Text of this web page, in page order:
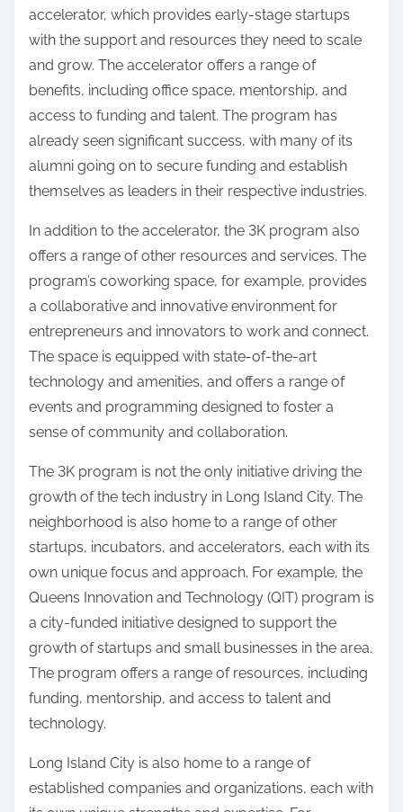
accelerator, which provides early-stage startups
with the support and resources they need to scale
and grow. The accelerator offers a range of
benefits, including office space, mentorship, and
access to funding and talent. The program has
already seen significant success, with many of its
alumni going on to secure funding and establish
themselves as leaders in their respective industries.
In addition to the accelerator, the 3K program also
offers a range of other resources and services. The
program’s coworking space, for example, provides
a collaborative and innovative environment for
entrepreneurs and innovators to work and connect.
The space is equipped with state-of-the-art
technology and amenities, and offers a range of
events and programming designed to foster a
sense of community and collaboration.
The 3K program is not the only initiative driving the
growth of the tech industry in Long Island City. The
neighborhood is also home to a range of other
startups, incubators, and accelerators, each with its
own unique focus and approach. For example, the
Queens Innovation and Technology (QIT) program is
a city-funded initiative designed to support the
growth of startups and small businesses in the area.
The program offers a range of resources, including
funding, mentorship, and access to talent and
technology.
Long Island City is also home to a range of
established companies and organizations, each with